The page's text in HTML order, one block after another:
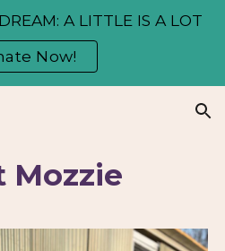
A LITTLE IS A LOT
Now!
Mozzie